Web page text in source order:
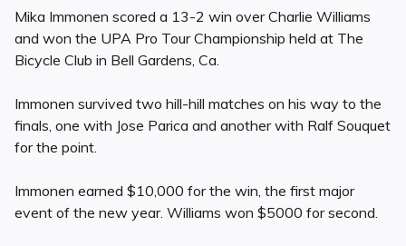
Mika Immonen scored a 13-2 win over Charlie Williams
and won the UPA Pro Tour Championship held at The
Bicycle Club in Bell Gardens, Ca.
Immonen survived two hill-hill matches on his way to the
finals, one with Jose Parica and another with Ralf Souquet
for the point.
Immonen earned $10,000 for the win, the first major
event of the new year. Williams won $5000 for second.